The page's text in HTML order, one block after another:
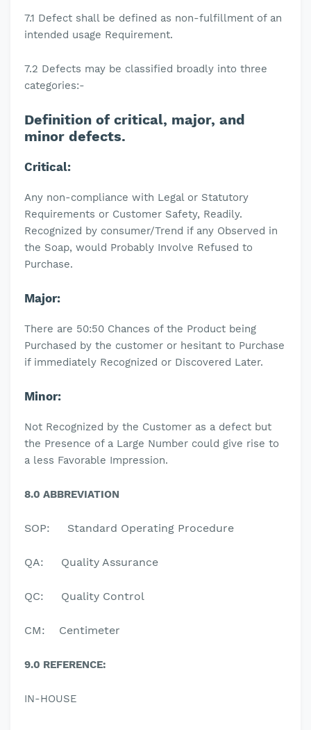
7.1 Defect shall be defined as non-fulfillment of an
intended usage Requirement.
7.2 Defects may be classified broadly into three
categories:-
Definition of critical, major, and
minor defects.
Critical:
Any non-compliance with Legal or Statutory
Requirements or Customer Safety, Readily.
Recognized by consumer/Trend if any Observed in
the Soap, would Probably Involve Refused to
Purchase.
Major:
There are 50:50 Chances of the Product being
Purchased by the customer or hesitant to Purchase
if immediately Recognized or Discovered Later.
Minor:
Not Recognized by the Customer as a defect but
the Presence of a Large Number could give rise to
a less Favorable Impression.
8.0 ABBREVIATION
SOP: Standard Operating Procedure
QA: Quality Assurance
QC: Quality Control
CM: Centimeter
9.0 REFERENCE:
IN-HOUSE